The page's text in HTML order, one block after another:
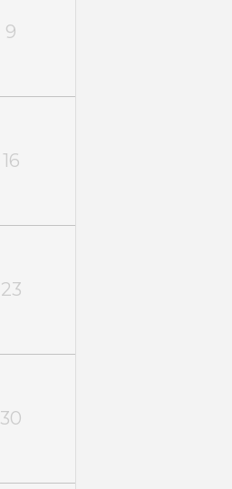
9
16
23
30